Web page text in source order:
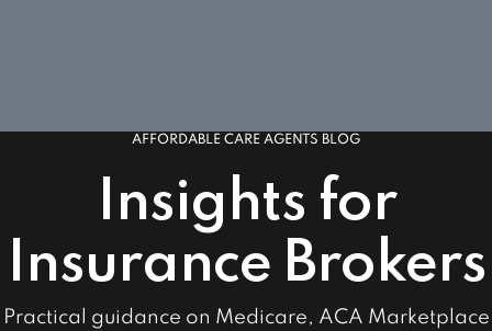
AFFORDABLE CARE AGENTS BLOG
Insights for
Insurance Brokers
Practical guidance on Medicare, ACA Marketplace